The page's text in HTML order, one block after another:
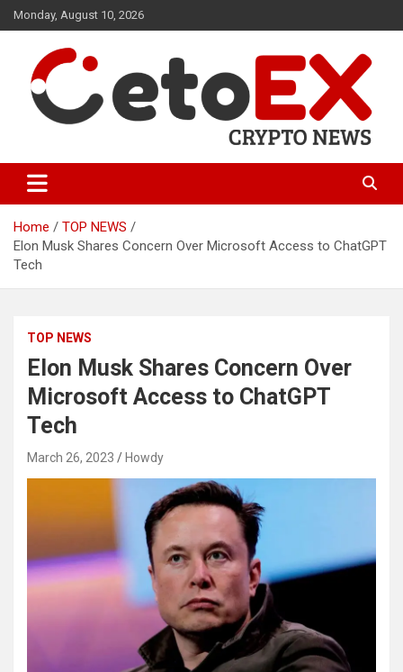
Skip
to
Monday, August 10, 2026
CetoEX News Inform Trends &
Happenings
Home
TOP NEWS
Elon Musk Shares Concern Over Microsoft Access to ChatGPT
Tech
TOP NEWS
Elon Musk Shares Concern Over
Microsoft Access to ChatGPT
Tech
March 26, 2023 Howdy